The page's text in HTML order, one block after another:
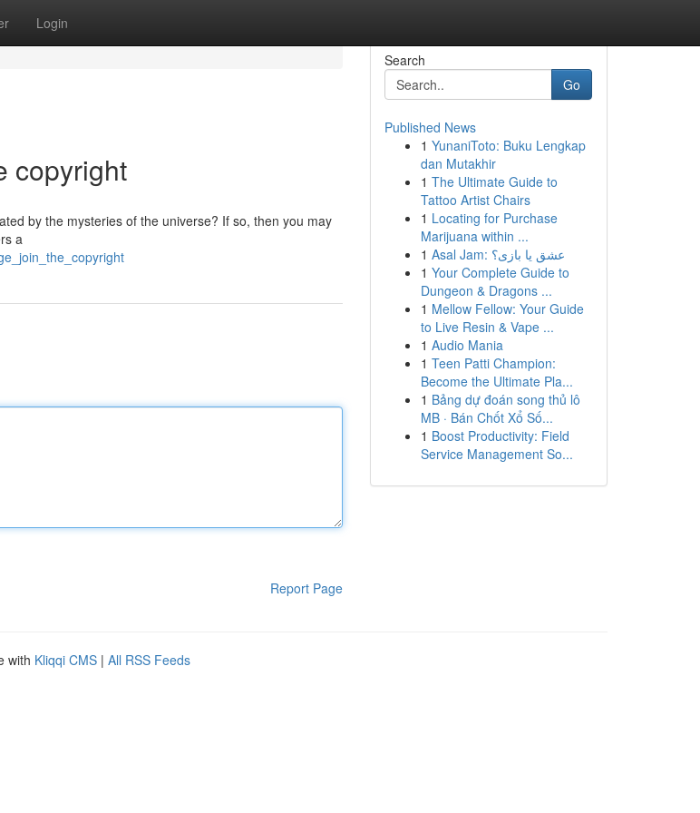
Login
copyright
by the mysteries of the universe? If so, then you may
a
Report Page
Search
Go
Published News
1 YunaniToto: Buku Lengkap
dan Mutakhir
1 The Ultimate Guide to
Tattoo Artist Chairs
1 Locating for Purchase
Marijuana within ...
1
Asal Jam: عشق یا بازی؟
1 Your Complete Guide to
Dungeon & Dragons ...
1 Mellow Fellow: Your Guide
to Live Resin & Vape ...
1 Audio Mania
1 Teen Patti Champion:
Become the Ultimate Pla...
1 Bảng dự đoán song thủ lô
MB · Bán Chốt Xổ Số...
1 Boost Productivity: Field
Service Management So...
with Kliqqi CMS | All RSS Feeds